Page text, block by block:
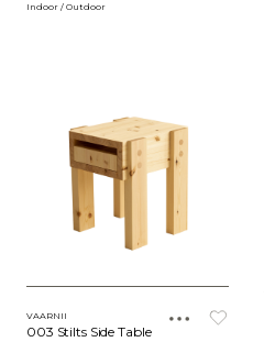
Indoor / Outdoor
VAARNII
003 Stilts Side Table